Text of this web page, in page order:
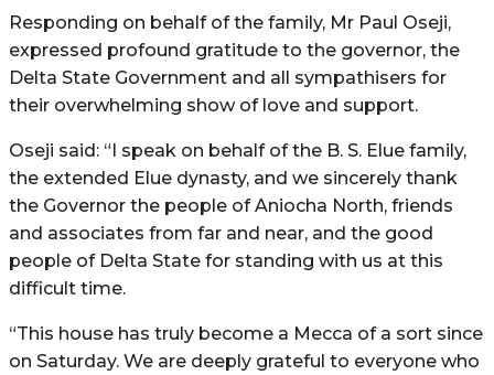
Responding on behalf of the family, Mr Paul Oseji,
expressed profound gratitude to the governor, the
Delta State Government and all sympathisers for
their overwhelming show of love and support.
Oseji said: “I speak on behalf of the B. S. Elue family,
the extended Elue dynasty, and we sincerely thank
the Governor the people of Aniocha North, friends
and associates from far and near, and the good
people of Delta State for standing with us at this
difficult time.
“This house has truly become a Mecca of a sort since
on Saturday. We are deeply grateful to everyone who